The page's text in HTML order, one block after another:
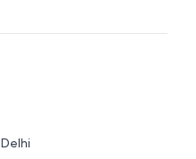
Delhi